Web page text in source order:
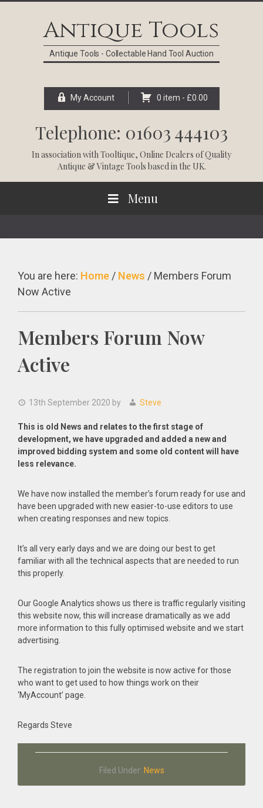
Antique Tools
Antique Tools - Collectable Hand Tool Auction
My Account 0 item - £0.00
Telephone: 01603 444103
In association withTooltique, Online Dealers of Quality
Antique & Vintage Tools based in the UK.
Menu
You are here: Home / News / Members Forum
Now Active
Members Forum Now
Active
13th September 2020 by Steve
This is old News and relates to the first stage of
development, we have upgraded and added a new and
improved bidding system and some old content will have
less relevance.
We have now installed the member’s forum ready for use and
have been upgraded with new easier-to-use editors to use
when creating responses and new topics.
It’s all very early days and we are doing our best to get
familiar with all the technical aspects that are needed to run
this properly.
Our Google Analytics shows us there is traffic regularly visiting
this website now, this will increase dramatically as we add
more information to this fully optimised website and we start
advertising.
The registration to join the website is now active for those
who want to get used to how things work on their
‘MyAccount’ page.
Regards Steve
Filed Under: News